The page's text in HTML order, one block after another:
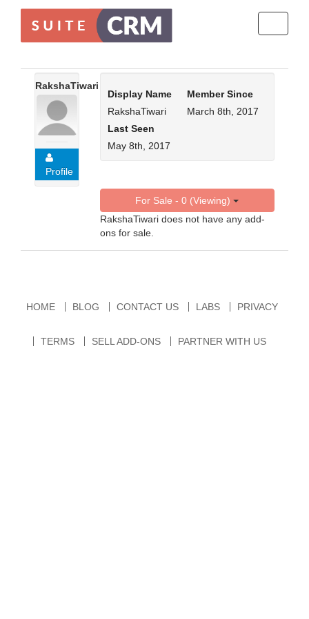
RakshaTiwari
Profile
Display Name
RakshaTiwari
Member Since
March 8th, 2017
Last Seen
May 8th, 2017
For Sale - 0 (Viewing)
RakshaTiwari does not have any add-
ons for sale.
HOME BLOG CONTACT US LABS PRIVACY
TERMS SELL ADD-ONS PARTNER WITH US